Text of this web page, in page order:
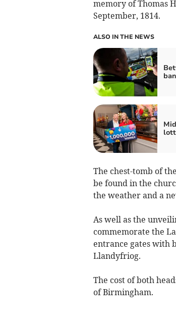
memory of Thomas
September, 1814.
ALSO IN THE NEWS
The chest-tomb of
be found in the
the weather and a
As well as the
commemorate the
entrance gates with
Llandyfriog.
The cost of both
of Birmingham.